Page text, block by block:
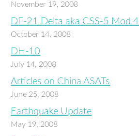
November 19, 2008
DF-21 Delta aka CSS-5 Mod 4
October 14, 2008
DH-10
July 14, 2008
Articles on China ASATs
June 25, 2008
Earthquake Update
May 19, 2008